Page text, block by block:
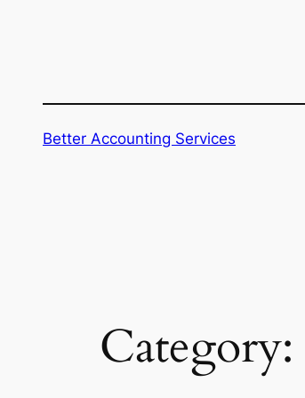
Better Accounting Services
Category: